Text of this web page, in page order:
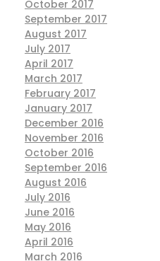
October 2017
September 2017
August 2017
July 2017
April 2017
March 2017
February 2017
January 2017
December 2016
November 2016
October 2016
September 2016
August 2016
July 2016
June 2016
May 2016
April 2016
March 2016